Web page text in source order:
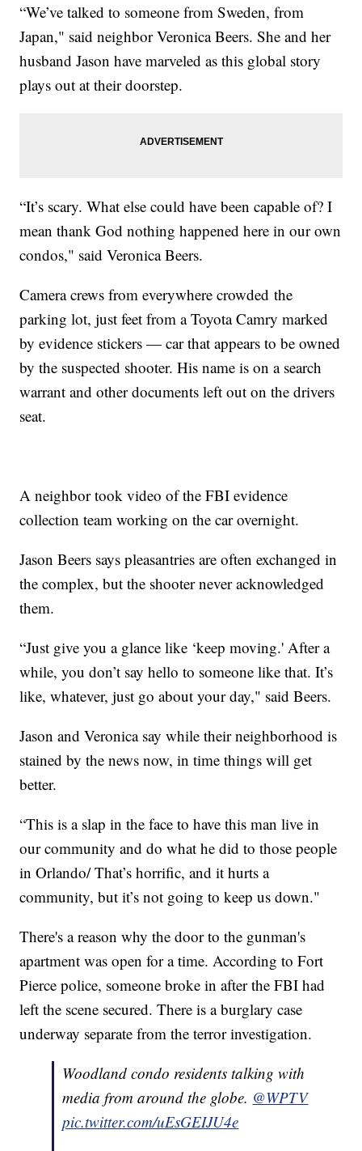
“We’ve talked to someone from Sweden, from
Japan," said neighbor Veronica Beers. She and her
husband Jason have marveled as this global story
plays out at their doorstep.
“It’s scary. What else could have been capable of? I
mean thank God nothing happened here in our own
condos," said Veronica Beers.
Camera crews from everywhere crowded the
parking lot, just feet from a Toyota Camry marked
by evidence stickers — car that appears to be owned
by the suspected shooter. His name is on a search
warrant and other documents left out on the drivers
seat.
A neighbor took video of the FBI evidence
collection team working on the car overnight.
Jason Beers says pleasantries are often exchanged in
the complex, but the shooter never acknowledged
them.
“Just give you a glance like ‘keep moving.' After a
while, you don’t say hello to someone like that. It’s
like, whatever, just go about your day," said Beers.
Jason and Veronica say while their neighborhood is
stained by the news now, in time things will get
better.
“This is a slap in the face to have this man live in
our community and do what he did to those people
in Orlando/ That’s horrific, and it hurts a
community, but it’s not going to keep us down."
There's a reason why the door to the gunman's
apartment was open for a time. According to Fort
Pierce police, someone broke in after the FBI had
left the scene secured. There is a burglary case
underway separate from the terror investigation.
Woodland condo residents talking with
media from around the globe. @WPTV
pic.twitter.com/uEsGEIJU4e